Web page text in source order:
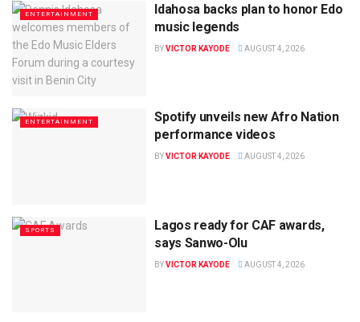
ENTERTAINMENT
Idahosa backs plan to honor Edo
music legends
BYVICTOR KAYODE AUGUST 4, 2026
ENTERTAINMENT
Spotify unveils new Afro Nation
performance videos
BYVICTOR KAYODE AUGUST 4, 2026
SPORTS
Lagos ready for CAF awards,
says Sanwo-Olu
BYVICTOR KAYODE AUGUST 4, 2026